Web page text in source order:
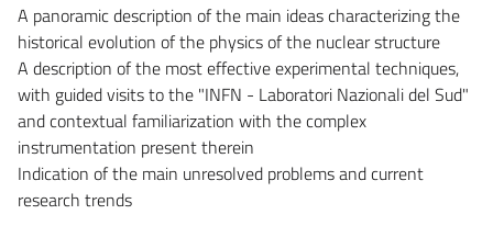
A panoramic description of the main ideas characterizing the
historical evolution of the physics of the nuclear structure
A description of the most effective experimental techniques,
with guided visits to the "INFN - Laboratori Nazionali del Sud"
and contextual familiarization with the complex
instrumentation present therein
Indication of the main unresolved problems and current
research trends